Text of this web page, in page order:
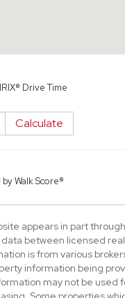
Drive Time
Calculate
byWalk Score®
appears in part
between licensed
is from various
information being
may not be used